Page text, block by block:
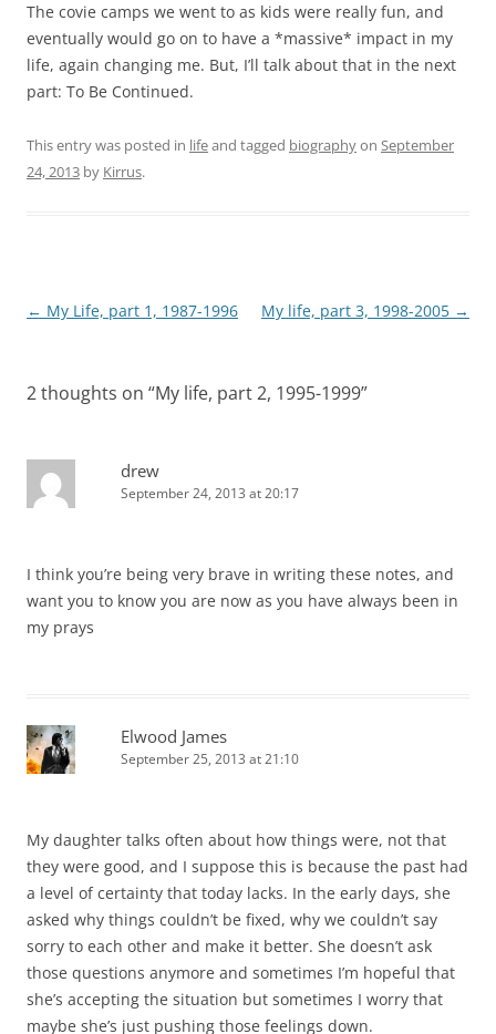
The covie camps we went to as kids were really fun, and
eventually would go on to have a *massive* impact in my
life, again changing me. But, I’ll talk about that in the next
part: To Be Continued.
This entry was posted in lifeand tagged biographyon September
24, 2013 by Kirrus.
Post
← My Life, part 1, 1987-1996 My life, part 3, 1998-2005 →
2 thoughts on “My life, part 2, 1995-1999”
drew
September 24, 2013 at 20:17
I think you’re being very brave in writing these notes, and
want you to know you are now as you have always been in
my prays
Elwood James
September 25, 2013 at 21:10
My daughter talks often about how things were, not that
they were good, and I suppose this is because the past had
a level of certainty that today lacks. In the early days, she
asked why things couldn’t be fixed, why we couldn’t say
sorry to each other and make it better. She doesn’t ask
those questions anymore and sometimes I’m hopeful that
she’s accepting the situation but sometimes I worry that
maybe she’s just pushing those feelings down.